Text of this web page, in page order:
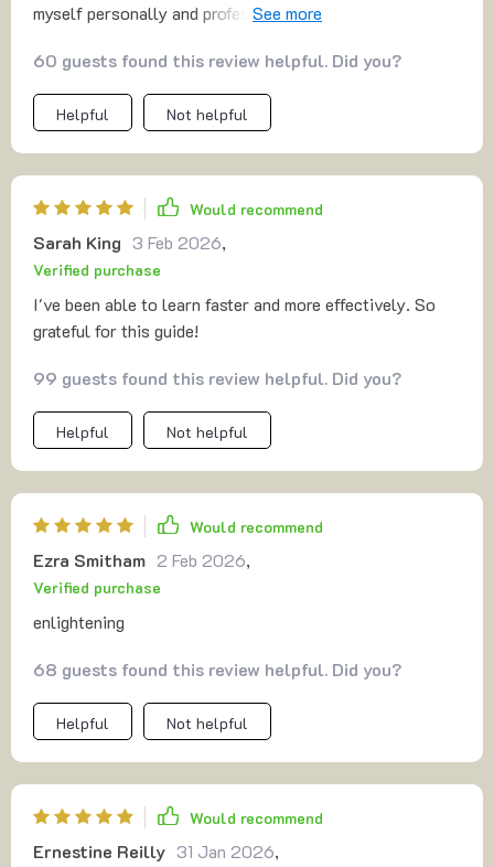
myself personally and professionally, this digital
training provides tools not just for academic or
professional development but also personal growth. The
strategies outlined have helped me become more self-
which has led me towards making productive changes.
What sets it apart though is its innovative use of AI-
powered learning methods - these really take things up
another level! Overall, an enlightening read filled with
actionable advice.
60 guests found this review helpful. Did you?
Helpful Not helpful
Would recommend
Sarah King 3 Feb 2026,
Verified purchase
I've been able to learn faster and more effectively. So
grateful for this guide!
99 guests found this review helpful. Did you?
Helpful Not helpful
Would recommend
Ezra Smitham 2 Feb 2026,
Verified purchase
enlightening
68 guests found this review helpful. Did you?
Helpful Not helpful
Would recommend
Ernestine Reilly 31 Jan 2026,